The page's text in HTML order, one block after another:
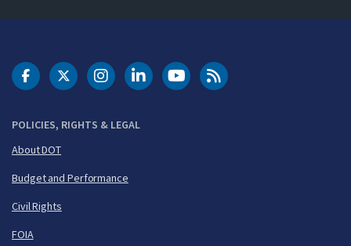
POLICIES, RIGHTS & LEGAL
About DOT
Budget and Performance
Civil Rights
FOIA
DOT Facebook
DOT Twitter
DOT Instagram
DOT LinkedIn
FAA YouTubeCleared for Takeoff